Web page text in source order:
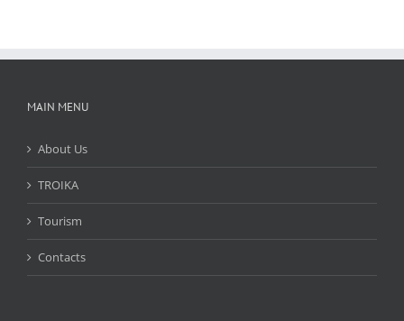
MAIN MENU
About Us
TROIKA
Tourism
Contacts